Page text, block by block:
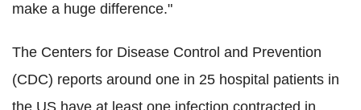
make a huge difference."
The Centers for Disease Control and Prevention
(CDC) reports around one in 25 hospital patients in